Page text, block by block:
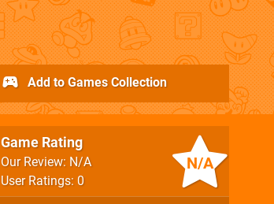
N/A
Game Rating
Our Review: N/A
User Ratings: 0
Add to Games Collection